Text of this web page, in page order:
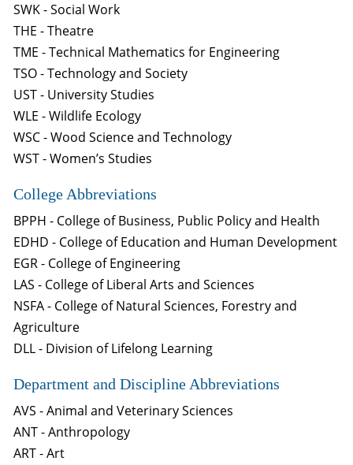
SWK - Social Work
THE - Theatre
TME - Technical Mathematics for Engineering
TSO - Technology and Society
UST - University Studies
WLE - Wildlife Ecology
WSC - Wood Science and Technology
WST - Women’s Studies
College Abbreviations
BPPH - College of Business, Public Policy and Health
EDHD - College of Education and Human Development
EGR - College of Engineering
LAS - College of Liberal Arts and Sciences
NSFA - College of Natural Sciences, Forestry and
Agriculture
DLL - Division of Lifelong Learning
Department and Discipline Abbreviations
AVS - Animal and Veterinary Sciences
ANT - Anthropology
ART - Art